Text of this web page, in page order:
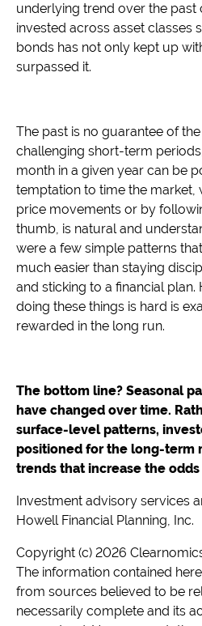
underlying trend over the past
invested across asset classes
bonds has not only kept up
surpassed it.
The past is no guarantee of
challenging short-term
month in a given year can be
temptation to time the market,
price movements or by
thumb, is natural and
were a few simple patterns
much easier than staying
and sticking to a financial
doing these things is hard is
rewarded in the long run.
The bottom line? Seasonal
have changed over time.
surface-level patterns,
positioned for the long-term
trends that increase the
Investment advisory services
Howell Financial Planning, Inc.
Copyright (c) 2026
The information contained
from sources believed to be
necessarily complete and its